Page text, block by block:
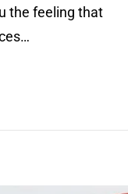
the feeling that